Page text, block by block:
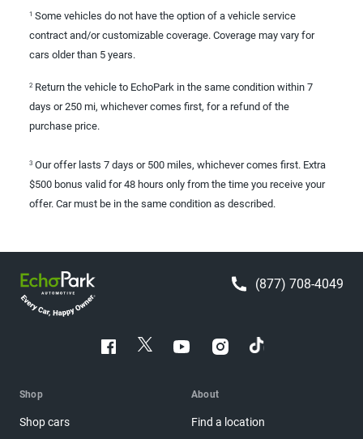
1 Some vehicles do not have the option of a vehicle service
contract and/or customizable coverage. Coverage may vary for
cars older than 5 years.
2 Return the vehicle to EchoPark in the same condition within 7
days or 250 mi, whichever comes first, for a refund of the
purchase price.
3 Our offer lasts 7 days or 500 miles, whichever comes first. Extra
$500 bonus valid for 48 hours only from the time you receive your
offer. Car must be in the same condition as described.
(877) 708-4049
Shop
Shop cars
About
Find a location